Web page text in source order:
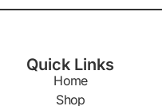
Quick Links
Home
Shop